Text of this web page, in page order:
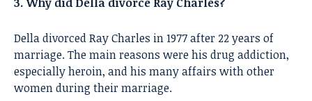
Della divorced Ray Charles in 1977 after 22 years of
marriage. The main reasons were his drug addiction,
especially heroin, and his many affairs with other
women during their marriage.